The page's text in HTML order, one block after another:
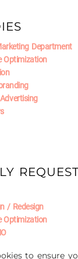
Department
Optimization
/ Redesign
Optimization
to ensure